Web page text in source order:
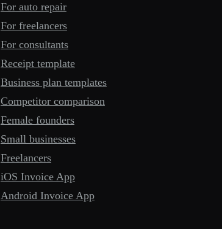
For auto repair
For freelancers
For consultants
Receipt template
Business plan templates
Competitor comparison
Female founders
Small businesses
Freelancers
iOS Invoice App
Android Invoice App